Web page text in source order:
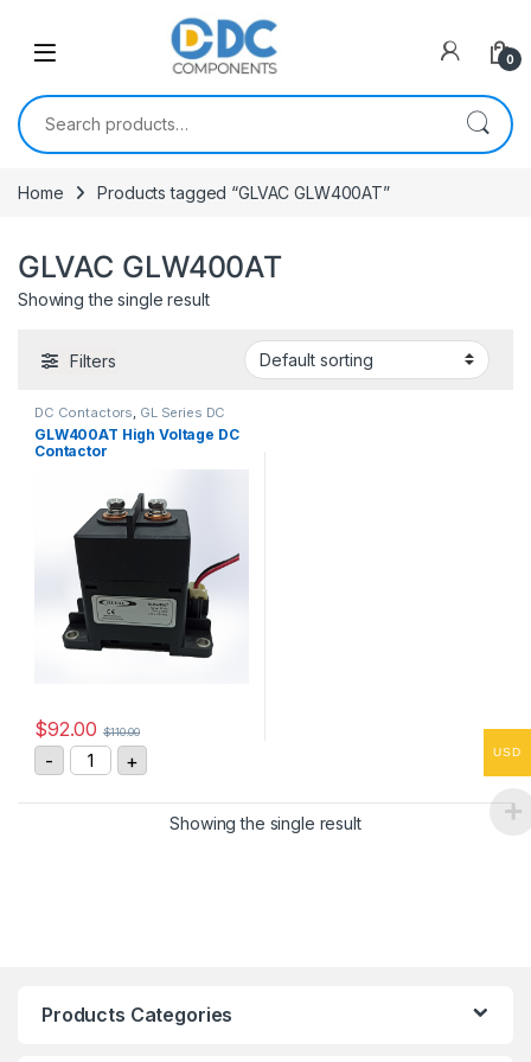
0
Search for:
Home Products tagged “GLVAC GLW400AT”
GLVAC GLW400AT
Showing the single result
Filters
DC Contactors, GL Series DC
Contactors
GLW400AT High Voltage DC
Contactor
$92.00 $110.00
- GLW400AT High Voltage DC Contactor quantity
+
Showing the single result
Products Categories
USD